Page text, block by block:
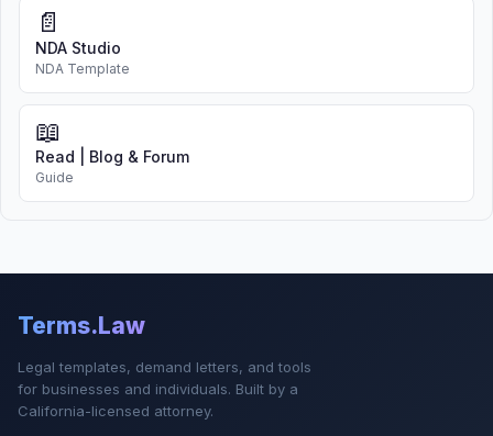
📄
NDA Studio
NDA Template
📖
Read | Blog & Forum
Guide
Terms.Law
Legal templates, demand letters, and tools
for businesses and individuals. Built by a
California-licensed attorney.